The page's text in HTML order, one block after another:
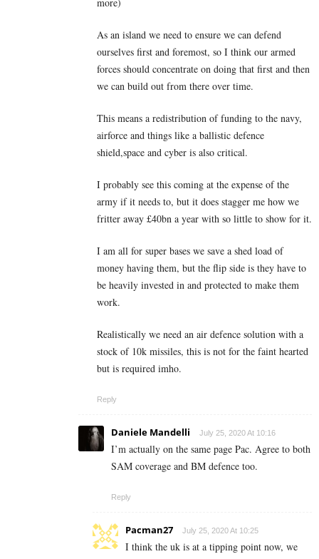
more)
As an island we need to ensure we can defend
ourselves first and foremost, so I think our armed
forces should concentrate on doing that first and then
we can build out from there over time.
This means a redistribution of funding to the navy,
airforce and things like a ballistic defence
shield,space and cyber is also critical.
I probably see this coming at the expense of the
army if it needs to, but it does stagger me how we
fritter away £40bn a year with so little to show for it.
I am all for super bases we save a shed load of
money having them, but the flip side is they have to
be heavily invested in and protected to make them
work.
Realistically we need an air defence solution with a
stock of 10k missiles, this is not for the faint hearted
but is required imho.
Reply
Daniele Mandelli July 25, 2020 At 10:16
I’m actually on the same page Pac. Agree to both
SAM coverage and BM defence too.
Reply
Pacman27 July 25, 2020 At 10:25
I think the uk is at a tipping point now, we